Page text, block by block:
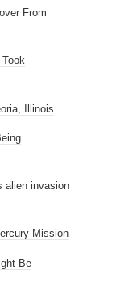
From
Took
Illinois
alien invasion
Mission
Be